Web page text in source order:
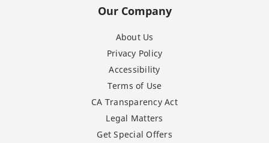
Our Company
About Us
Privacy Policy
Accessibility
Terms of Use
CA Transparency Act
Legal Matters
Get Special Offers